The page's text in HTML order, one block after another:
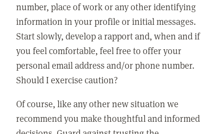
number, place of work or any other identifying
information in your profile or initial messages.
Start slowly, develop a rapport and, when and if
you feel comfortable, feel free to offer your
personal email address and/or phone number.
Should I exercise caution?
Of course, like any other new situation we
recommend you make thoughtful and informed